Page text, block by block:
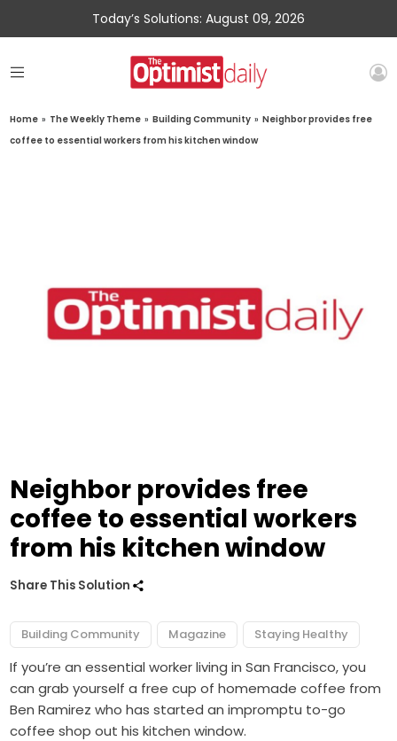
Today’s Solutions: August 09, 2026
Home » The Weekly Theme » Building Community » Neighbor provides free
coffee to essential workers from his kitchen window
Neighbor provides free
coffee to essential workers
from his kitchen window
Share This Solution
Building Community Magazine Staying Healthy
If you’re an essential worker living in San Francisco, you
can grab yourself a free cup of homemade coffee from
Ben Ramirez who has started an impromptu to-go
coffee shop out his kitchen window.